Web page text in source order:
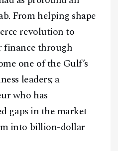
From helping shape
revolution to
finance through
one of the Gulf’s
leaders; a
who has
gaps in the market
into billion-dollar